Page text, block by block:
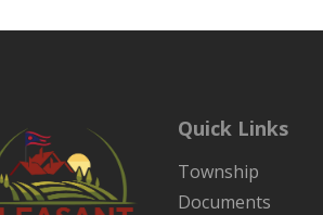
Quick Links
Township
Documents